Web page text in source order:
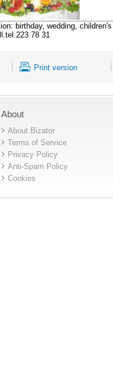
birthday, wedding,
78 31
Print version
About
About Bizator
Terms of Service
Privacy Policy
Anti-Spam Policy
Cookies